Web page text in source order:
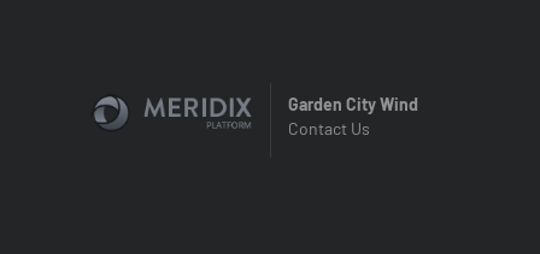
Garden City Wind
Contact Us